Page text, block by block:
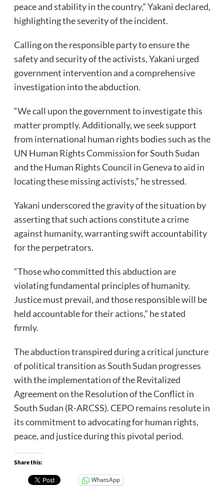
peace and stability in the country,” Yakani declared,
highlighting the severity of the incident.
Calling on the responsible party to ensure the
safety and security of the activists, Yakani urged
government intervention and a comprehensive
investigation into the abduction.
“We call upon the government to investigate this
matter promptly. Additionally, we seek support
from international human rights bodies such as the
UN Human Rights Commission for South Sudan
and the Human Rights Council in Geneva to aid in
locating these missing activists,” he stressed.
Yakani underscored the gravity of the situation by
asserting that such actions constitute a crime
against humanity, warranting swift accountability
for the perpetrators.
“Those who committed this abduction are
violating fundamental principles of humanity.
Justice must prevail, and those responsible will be
held accountable for their actions,” he stated
firmly.
The abduction transpired during a critical juncture
of political transition as South Sudan progresses
with the implementation of the Revitalized
Agreement on the Resolution of the Conflict in
South Sudan (R-ARCSS). CEPO remains resolute in
its commitment to advocating for human rights,
peace, and justice during this pivotal period.
Share this:
WhatsApp